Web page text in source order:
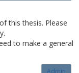
this thesis. Please
to make a general